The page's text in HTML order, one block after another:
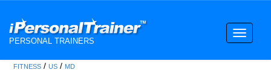
PERSONAL TRAINERS
Toggle
FITNESS /US / MD